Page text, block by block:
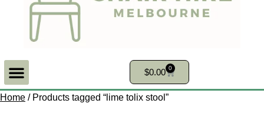
$0.00 0
Home / Products tagged “lime tolix stool”